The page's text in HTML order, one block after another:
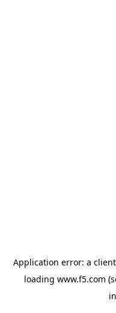
Application error: a client
loading www.f5.com